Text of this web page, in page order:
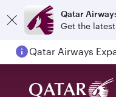
Qatar
Get the